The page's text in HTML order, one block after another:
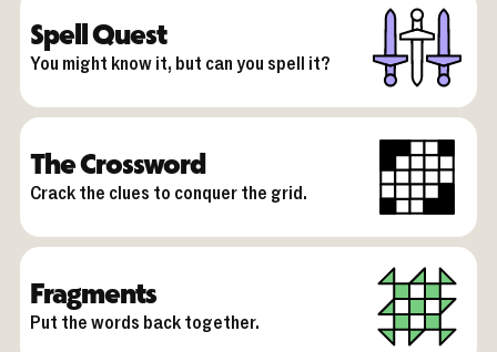
Spell Quest
You might know it, but can you spell it?
The Crossword
Crack the clues to conquer the grid.
Fragments
Put the words back together.